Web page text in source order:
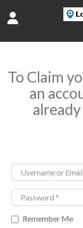
To Claim
an
Username or Email
Password
Remember Me